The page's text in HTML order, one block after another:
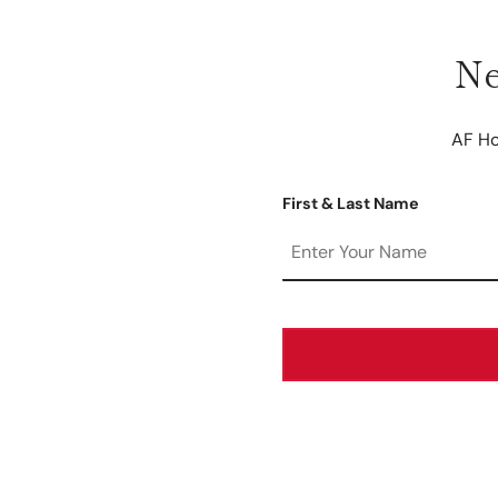
AF
First & Last Name